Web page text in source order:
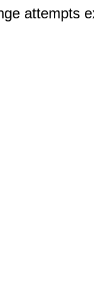
attempts